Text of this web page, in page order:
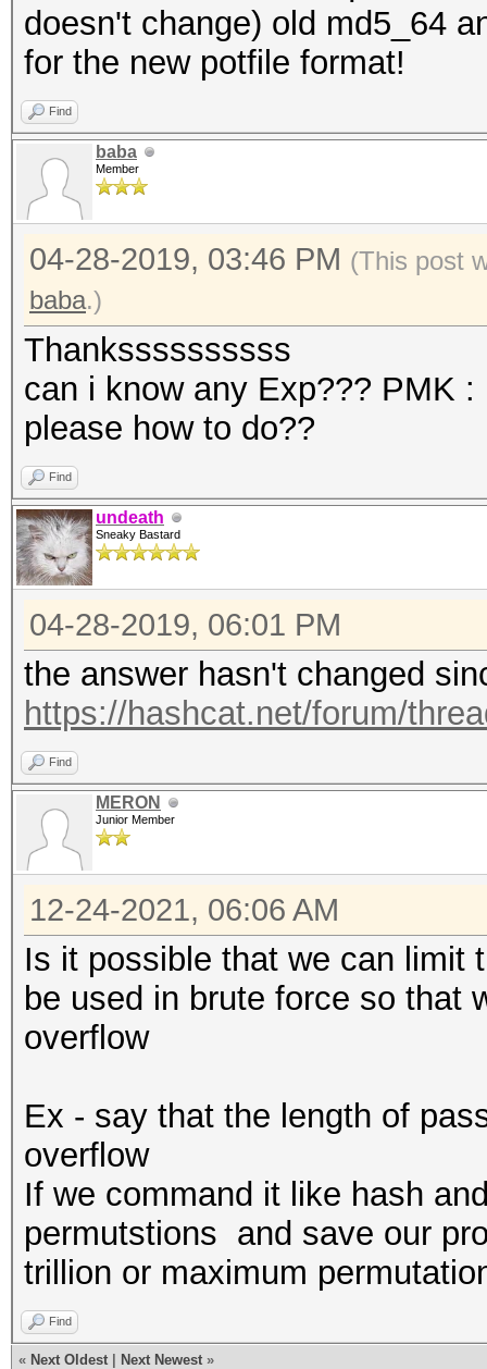
doesn't change) old md5_64
for the new potfile format!
Find
baba
Member
04-28-2019, 03:46 PM (This post
baba.)
Thankssssssssss
can i know any Exp??? PMK
please how to do??
Find
undeath
Sneaky Bastard
04-28-2019, 06:01 PM
the answer hasn't changed
https://hashcat.net/forum/
Find
MERON
Junior Member
12-24-2021, 06:06 AM
Is it possible that we can limit
be used in brute force so that
overflow
Ex - say that the length of
overflow
If we command it like hash
permutstions and save our
trillion or maximum
Find
« Next Oldest Next Newest »